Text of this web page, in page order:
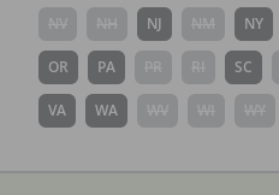
NJ NY
OR PA SC
VA WA